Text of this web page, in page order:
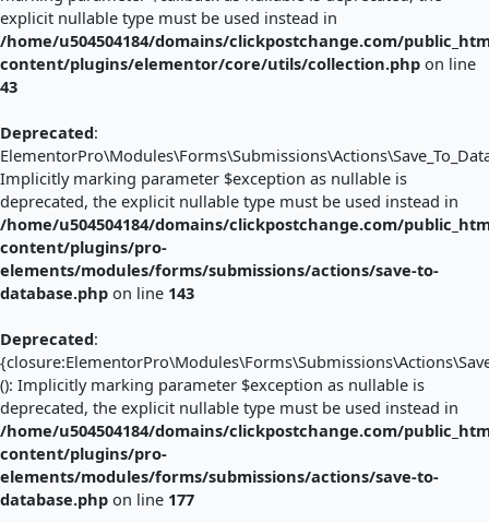
explicit nullable type must be used instead in
/home/u504504184/domains/clickpostchange.com/
content/plugins/elementor/core/utils/collection.php on line
43
Deprecated:
Implicitly marking parameter $exception as nullable is
deprecated, the explicit nullable type must be used instead in
/home/u504504184/domains/clickpostchange.com/
content/plugins/pro-
elements/modules/forms/submissions/actions/save-to-
database.php on line 143
Deprecated:
(): Implicitly marking parameter $exception as nullable is
deprecated, the explicit nullable type must be used instead in
/home/u504504184/domains/clickpostchange.com/
content/plugins/pro-
elements/modules/forms/submissions/actions/save-to-
database.php on line 177